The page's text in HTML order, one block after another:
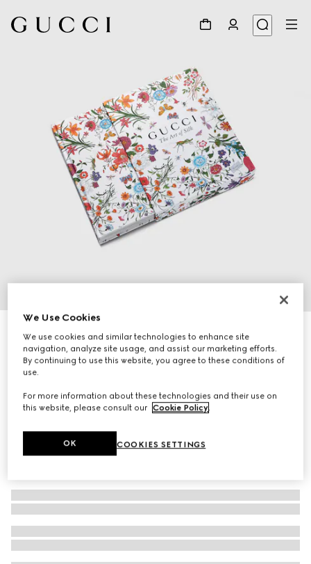
Gucci: The Art of Silk (English)
€ 250
We Use Cookies
We use cookies and similar technologies to enhance site
navigation, analyze site usage, and assist our marketing efforts.
By continuing to use this website, you agree to these conditions of
use.
For more information about these technologies and their use on
this website, please consult our Cookie Policy.
COOKIES SETTINGS
OK